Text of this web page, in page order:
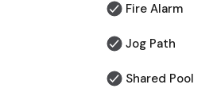
Fire Alarm
Jog Path
Shared Pool